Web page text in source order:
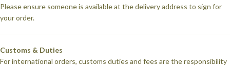
Please ensure someone is available at the delivery address to sign for
your order.
Customs & Duties
For international orders, customs duties and fees are the responsibility